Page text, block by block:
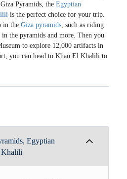
Pyramids, theEgyptian
is the perfect choice for your trip.
in theGiza pyramids, such as riding
in the pyramids and more. Then you
to explore 12,000 artifacts in
you can head to Khan El Khalili to
Egyptian
Khalili